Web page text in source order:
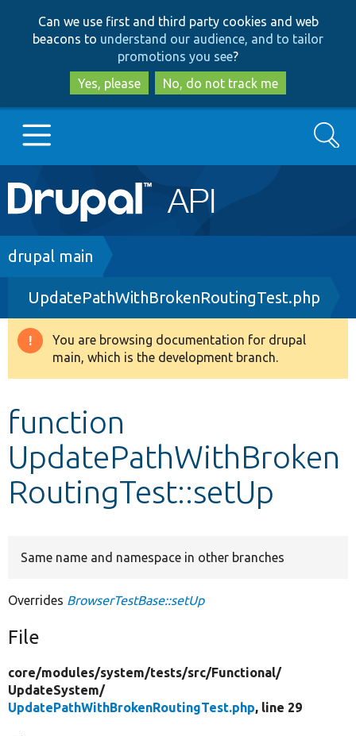
to
main
content
to
search
Can we use first and third party cookies and web
beacons to understand our audience, and to tailor
promotions you see?
Yes, please
No, do not track me
Main
navigation
Go to Drupal.org
Drupal 8+
Other projects
Search
Breadcrumb
drupal main
UpdatePathWithBrokenRoutingTest.php
Warning
message
You are browsing documentation for drupal
main, which is the development branch.
function
UpdatePathWithBroken
RoutingTest::setUp
Same name and namespace in other branches
Overrides BrowserTestBase::setUp
File
core/modules/system/tests/src/Functional/
UpdateSystem/
UpdatePathWithBrokenRoutingTest.php, line 29